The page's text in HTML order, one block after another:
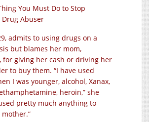
You Must Do to Stop
Drug Abuser
admits to using drugs on a
but blames her mom,
for giving her cash or driving her
to buy them. “I have used
I was younger, alcohol, Xanax,
heroin,” she
used pretty much anything to